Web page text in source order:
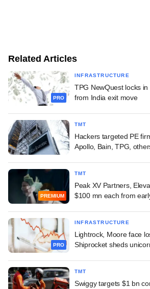
Related Articles
PRO
INFRASTRUCTURE
TPG NewQuest locks
from India exit move
TMT
Hackers targeted PE
Apollo, Bain, TPG,
PREMIUM
TMT
Peak XV Partners,
$100 mn each from
PRO
INFRASTRUCTURE
Lightrock, Moore face
Shiprocket sheds
TMT
Swiggy targets $1 bn